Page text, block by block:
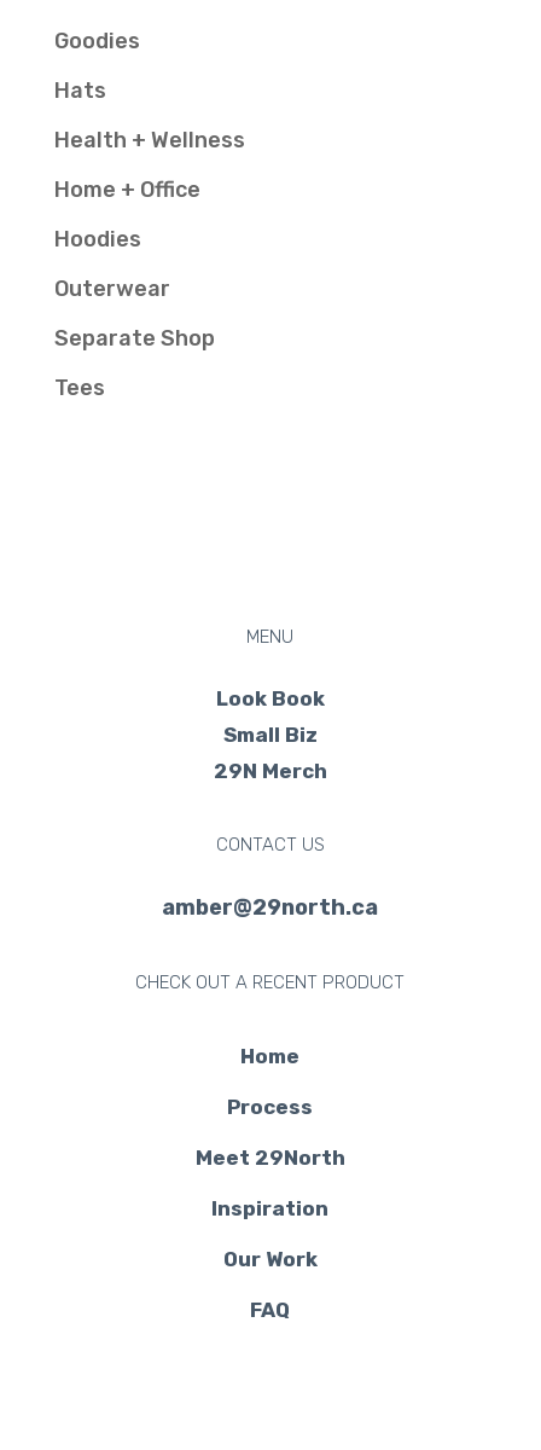
Goodies
Hats
Health + Wellness
Home + Office
Hoodies
Outerwear
Separate Shop
Tees
MENU
Look Book
Small Biz
29N Merch
CONTACT US
amber@29north.ca
CHECK OUT A RECENT PRODUCT
Home
Process
Meet 29North
Inspiration
Our Work
FAQ